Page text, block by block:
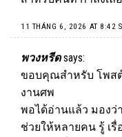
11 THÁNG 6, 2026 AT 8:42
พวงหรีด says:
ขอบคุณสำหรับ โพสต์
งานศพ
พอได้อ่านแล้ว มองว่
ช่วยให้หลายคน รู้ เรื่